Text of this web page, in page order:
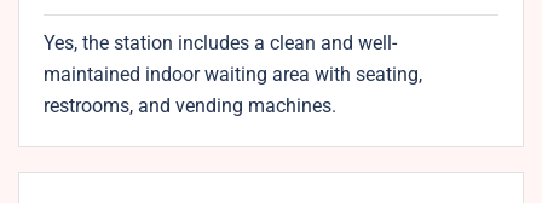
Yes, the station includes a clean and well-
maintained indoor waiting area with seating,
restrooms, and vending machines.